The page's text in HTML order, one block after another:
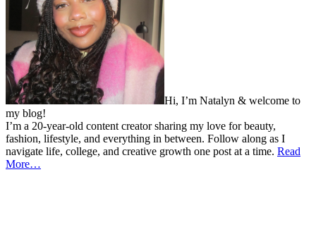
Hi, I’m Natalyn & welcome to
my blog!
I’m a 20-year-old content creator sharing my love for beauty,
fashion, lifestyle, and everything in between. Follow along as I
navigate life, college, and creative growth one post at a time. Read
More…